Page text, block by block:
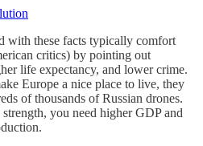
with these facts typically comfort
critics) by pointing out
life expectancy, and lower crime.
Europe a nice place to live, they
of thousands of Russian drones.
you need higher GDP and